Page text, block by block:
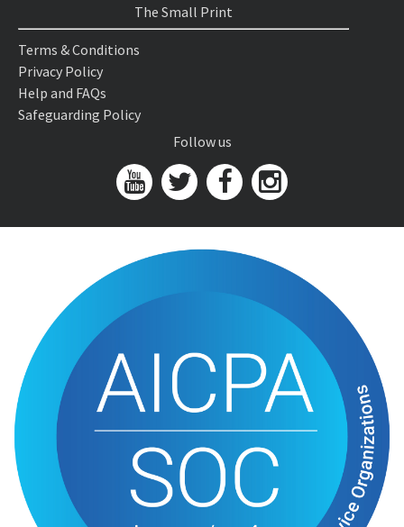
The Small Print
Terms & Conditions
Privacy Policy
Help and FAQs
Safeguarding Policy
Follow us